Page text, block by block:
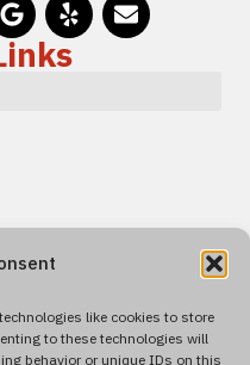
like cookies to store
to these technologies will
behavior or unique IDs on this